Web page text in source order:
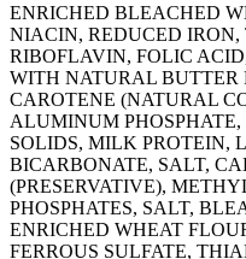
ENRICHED BLEACHED
NIACIN, REDUCED
RIBOFLAVIN, FOLIC
WITH NATURAL BUTTER
CAROTENE (NATURAL
ALUMINUM
SOLIDS, MILK PROTEIN,
BICARBONATE, SALT,
(PRESERVATIVE),
PHOSPHATES, SALT,
ENRICHED WHEAT
FERROUS SULFATE,